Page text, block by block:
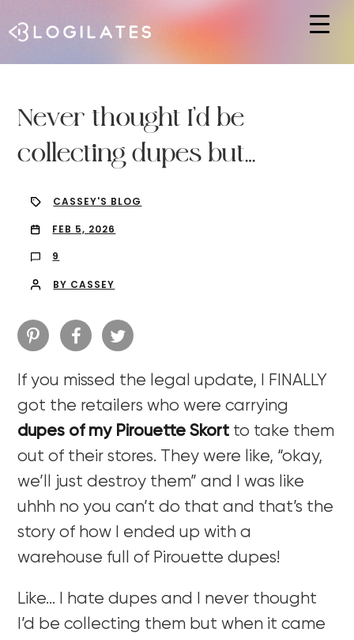
Never thought I’d be
collecting dupes but…
CASSEY'S BLOG
FEB 5, 2026
9
BY CASSEY
If you missed the legal update, I FINALLY
got the retailers who were carrying
dupes of my Pirouette Skort to take them
out of their stores. They were like, “okay,
we’ll just destroy them” and I was like
uhhh no you can’t do that and that’s the
story of how I ended up with a
warehouse full of Pirouette dupes!
Like… I hate dupes and I never thought
I’d be collecting them but when it came